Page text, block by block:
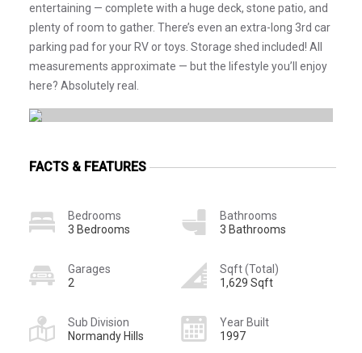
entertaining — complete with a huge deck, stone patio, and
plenty of room to gather. There’s even an extra-long 3rd car
parking pad for your RV or toys. Storage shed included! All
measurements approximate — but the lifestyle you’ll enjoy
here? Absolutely real.
FACTS & FEATURES
Bedrooms
3 Bedrooms
Bathrooms
3 Bathrooms
Garages
2
Sqft (Total)
1,629 Sqft
Sub Division
Normandy Hills
Year Built
1997